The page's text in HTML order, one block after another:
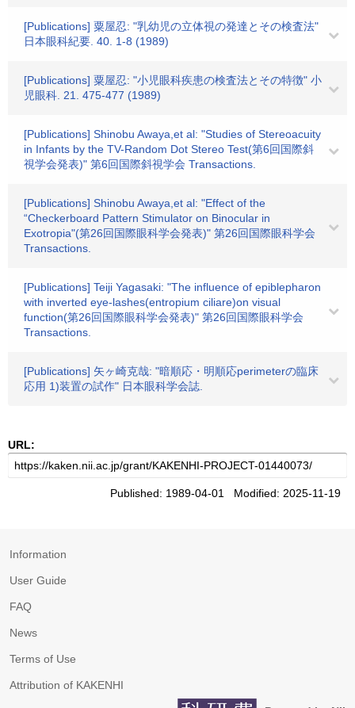
[Publications] 粟屋忍: "乳幼児の立体視の発達とその検査法"
日本眼科紀要. 40. 1-8 (1989)
[Publications] 粟屋忍: "小児眼科疾患の検査法とその特徴" 小
児眼科. 21. 475-477 (1989)
[Publications] Shinobu Awaya,et al: "Studies of Stereoacuity
in Infants by the TV-Random Dot Stereo Test(第6回国際斜
視学会発表)" 第6回国際斜視学会 Transactions.
[Publications] Shinobu Awaya,et al: "Effect of the
“Checkerboard Pattern Stimulator on Binocular in
Exotropia"(第26回国際眼科学会発表)" 第26回国際眼科学会
Transactions.
[Publications] Teiji Yagasaki: "The influence of epiblepharon
with inverted eye-lashes(entropium ciliare)on visual
function(第26回国際眼科学会発表)" 第26回国際眼科学会
Transactions.
[Publications] 矢ヶ崎克哉: "暗順応・明順応perimeterの臨床
応用 1)装置の試作" 日本眼科学会誌.
URL:
Published: 1989-04-01 Modified: 2025-11-19
Information
User Guide
FAQ
News
Terms of Use
Attribution of KAKENHI